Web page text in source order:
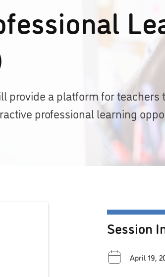
provide a platform for
professional learning
Session
April 19,